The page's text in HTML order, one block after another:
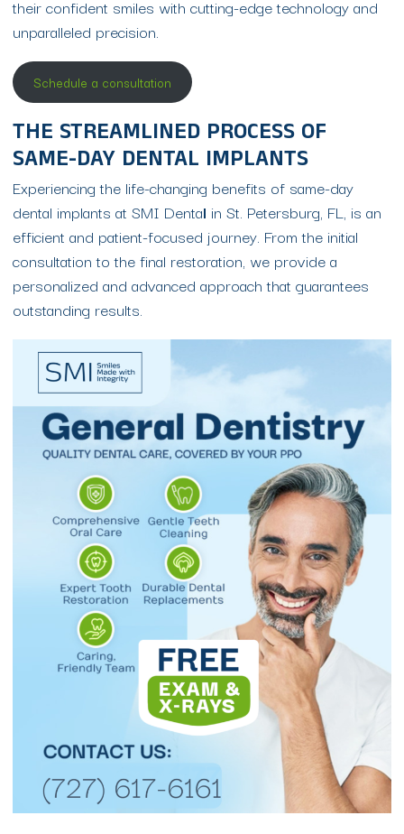
their confident smiles with cutting-edge technology and
unparalleled precision.
Schedule a consultation
THE STREAMLINED PROCESS OF
SAME-DAY DENTAL IMPLANTS
Experiencing the life-changing benefits of same-day
dental implants at SMI Dental in St. Petersburg, FL, is an
efficient and patient-focused journey. From the initial
consultation to the final restoration, we provide a
personalized and advanced approach that guarantees
outstanding results.